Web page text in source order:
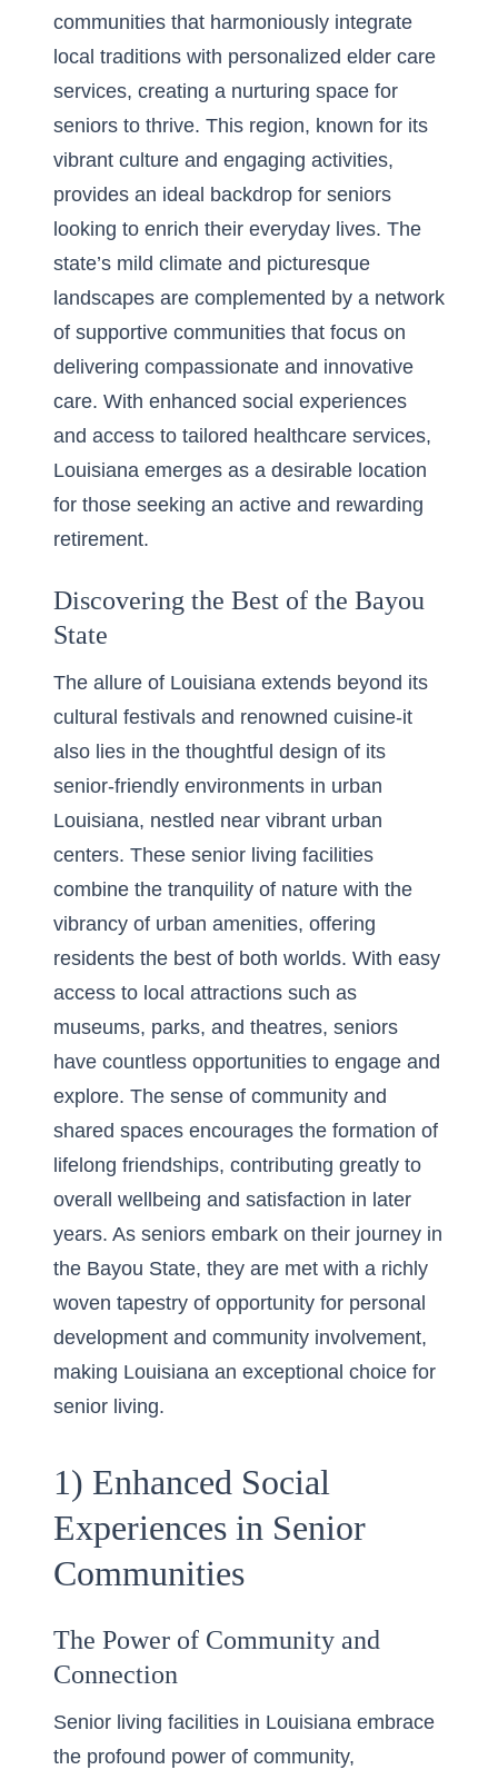
communities that harmoniously integrate
local traditions with personalized elder care
services, creating a nurturing space for
seniors to thrive. This region, known for its
vibrant culture and engaging activities,
provides an ideal backdrop for seniors
looking to enrich their everyday lives. The
state’s mild climate and picturesque
landscapes are complemented by a network
of supportive communities that focus on
delivering compassionate and innovative
care. With enhanced social experiences
and access to tailored healthcare services,
Louisiana emerges as a desirable location
for those seeking an active and rewarding
retirement.
Discovering the Best of the Bayou
State
The allure of Louisiana extends beyond its
cultural festivals and renowned cuisine-it
also lies in the thoughtful design of its
senior-friendly environments in urban
Louisiana, nestled near vibrant urban
centers. These senior living facilities
combine the tranquility of nature with the
vibrancy of urban amenities, offering
residents the best of both worlds. With easy
access to local attractions such as
museums, parks, and theatres, seniors
have countless opportunities to engage and
explore. The sense of community and
shared spaces encourages the formation of
lifelong friendships, contributing greatly to
overall wellbeing and satisfaction in later
years. As seniors embark on their journey in
the Bayou State, they are met with a richly
woven tapestry of opportunity for personal
development and community involvement,
making Louisiana an exceptional choice for
senior living.
1) Enhanced Social
Experiences in Senior
Communities
The Power of Community and
Connection
Senior living facilities in Louisiana embrace
the profound power of community,